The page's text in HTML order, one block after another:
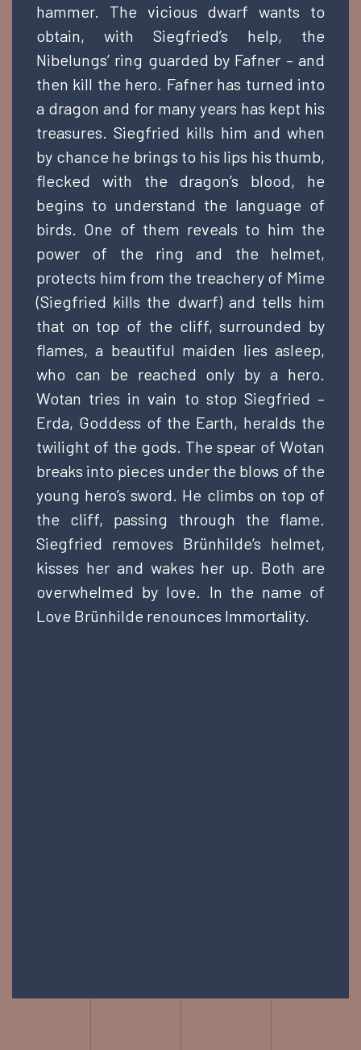
hammer. The vicious dwarf wants to
obtain, with Siegfried’s help, the
Nibelungs’ ring guarded by Fafner – and
then kill the hero. Fafner has turned into
a dragon and for many years has kept his
treasures. Siegfried kills him and when
by chance he brings to his lips his thumb,
flecked with the dragon’s blood, he
begins to understand the language of
birds. One of them reveals to him the
power of the ring and the helmet,
protects him from the treachery of Mime
(Siegfried kills the dwarf) and tells him
that on top of the cliff, surrounded by
flames, a beautiful maiden lies asleep,
who can be reached only by a hero.
Wotan tries in vain to stop Siegfried –
Erda, Goddess of the Earth, heralds the
twilight of the gods. The spear of Wotan
breaks into pieces under the blows of the
young hero’s sword. He climbs on top of
the cliff, passing through the flame.
Siegfried removes Brünhilde’s helmet,
kisses her and wakes her up. Both are
overwhelmed by love. In the name of
Love Brünhilde renounces Immortality.